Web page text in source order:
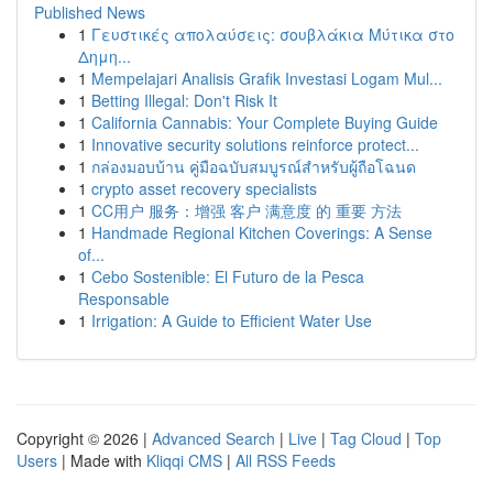
Published News
1 Γευστικές απολαύσεις: σουβλάκια Μύτικα στο
Δημη...
1 Mempelajari Analisis Grafik Investasi Logam Mul...
1 Betting Illegal: Don't Risk It
1 California Cannabis: Your Complete Buying Guide
1 Innovative security solutions reinforce protect...
1 กล่องมอบบ้าน คู่มือฉบับสมบูรณ์สำหรับผู้ถือโฉนด
1 crypto asset recovery specialists
1 CC用户 服务：增强 客户 满意度 的 重要 方法
1 Handmade Regional Kitchen Coverings: A Sense
of...
1 Cebo Sostenible: El Futuro de la Pesca
Responsable
1 Irrigation: A Guide to Efficient Water Use
Copyright © 2026 | Advanced Search | Live | Tag Cloud | Top
Users | Made with Kliqqi CMS | All RSS Feeds